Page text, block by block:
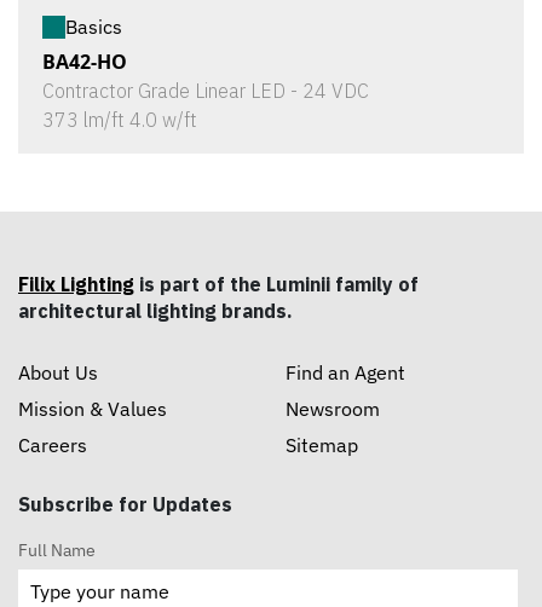
Basics
BA42-HO
Contractor Grade Linear LED - 24 VDC
373 lm/ft 4.0 w/ft
Filix Lighting is part of the Luminii family of
architectural lighting brands.
About Us
Mission & Values
Careers
Find an Agent
Newsroom
Sitemap
Subscribe for Updates
Full Name